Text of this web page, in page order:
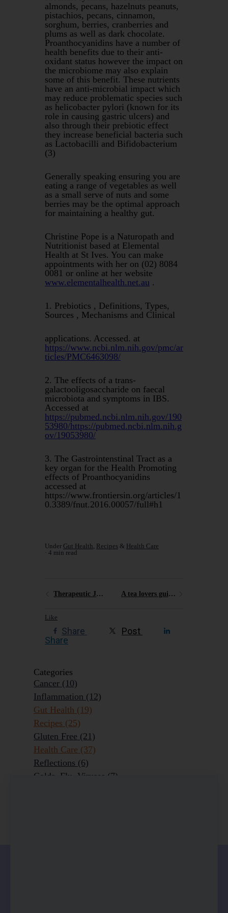
almonds, pecans, hazelnuts peanuts,
pistachios, pecans, cinnamon,
sorghum, berries, cranberries and
plums as well as dark chocolate.
Proanthocyanidins have a number of
health benefits due to their anti-
oxidant status however the impact on
the microbiome may also explain
some of this benefit. These nutrients
have an anti-microbial impact which
may reduce problematic species such
as helicobacter pylori (known for its
role in causing gastric ulcers) and
also through their prebiotic effect
they increase beneficial bacteria such
as Lactobacilli and Bifidobacterium
(3)
Generally speaking ensuring you are
eating a range of vegetables as well
as a small serve of nuts and some
berries may be the optimal approach
for maintaining a healthy gut.
Christine Pope is a Naturopath and
Nutritionist based at Elemental
Health at St Ives. You can make
appointments with her on (02) 8084
0081 or online at her website
www.elementalhealth.net.au .
1. Prebiotics , Definitions, Types,
Sources , Mechanisms and Clinical
applications. Accessed. at
https://www.ncbi.nlm.nih.gov/pmc/ar
ticles/PMC6463098/
2. The effects of a trans-
galactooligosaccharide on faecal
microbiota and symptoms in IBS.
Accessed at
https://pubmed.ncbi.nlm.nih.gov/190
53980/https://pubmed.ncbi.nlm.nih.g
ov/19053980/
3. The Gastrointenstinal Tract as a
key organ for the Health Promoting
effects of Proanthocyanidins
accessed at
https://www.frontiersin.org/articles/1
0.3389/fnut.2016.00057/full#h1
Under Gut Health Recipes & Health Care
4 min read
Therapeutic Juicing A tea lovers guide to the Blue Mountains
Like
Share
Post
Share
Categories
Cancer (10)
Inflammation (12)
Gut Health (19)
Recipes (25)
Gluten Free (21)
Health Care (37)
Reflections (6)
Colds, Flu, Viruses (7)